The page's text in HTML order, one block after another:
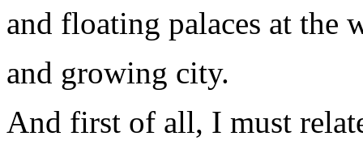
and floating palaces at the
and growing city.
And first of all, I must